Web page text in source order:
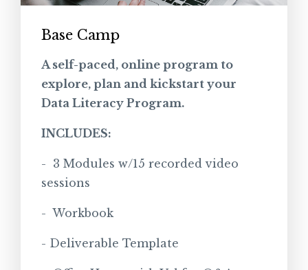
Base Camp
A self-paced, online program to
explore, plan and kickstart your
Data Literacy Program.
INCLUDES:
- 3 Modules w/15 recorded video
sessions
- Workbook
- Deliverable Template